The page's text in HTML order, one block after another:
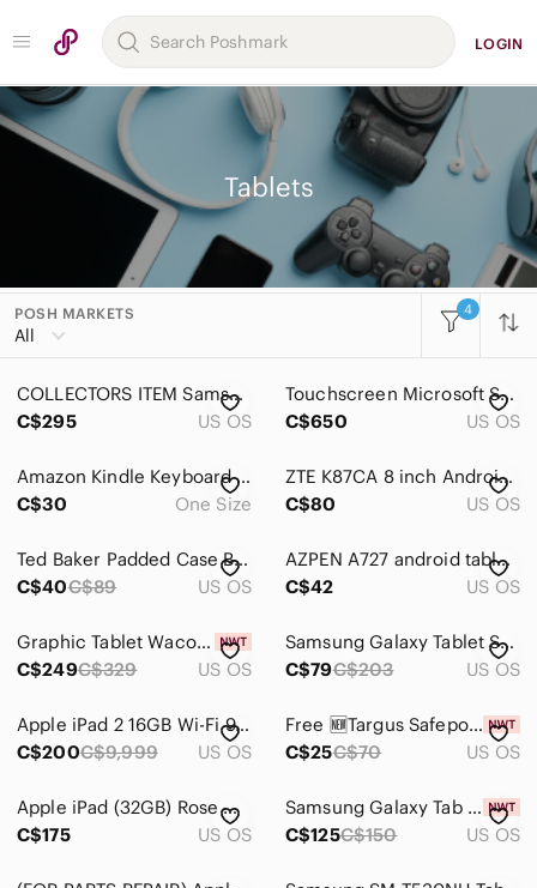
LOGIN
Tablets
POSH MARKETS
All
4
Women
Men
Kids
Pets
Cameras, Photo & Video
Computers, Laptops & Parts
Cell Phones & Accessories
Car Audio, Video & GPS
Wearables
Tablets & Accessories
COLLECTORS ITEM Samsung Galaxy Tab 10.1 - GT-P7500R/Original Box+Accessories
C$295
US OS
Touchscreen Microsoft Surface Pro 7 i7 1.30 GHz 16GB 256GB SSD 1
C$650
US OS
Amazon Kindle Keyboard White 2nd Generation Model D00701 Needs new battery
C$30
One Size
ZTE K87CA 8 inch Android Tablet Black - Model K87, 32GB‎ Storage
C$80
US OS
Ted Baker Padded Case Bow Logo Zipper Patent Faux Leather Zippy iPad Mini Clutch
C$40C$89 US OS
AZPEN A727 android tablet dual core A-23 e-book game store off of suite pro
C$42
US OS
Graphic Tablet Wacom Intuos Pro PTH451 WiFi (small) with Pen
C$249C$329 US OS
Samsung Galaxy Tablet SM-T280 8GB, 7inch
C$79C$203 US OS
Apple iPad 2 16GB Wi-Fi 9.7" Tablet - Used - Great Condition
C$200C$9,999 US OS
Free 🆕Targus Safeport Rugged Case Microsoft Surface Pro 2017 & 4
C$25C$70 US OS
Apple iPad (32GB) Rose Gold, Wifi
C$175
US OS
Samsung Galaxy Tab A Kids Edition - Blue Box
C$125C$150 US OS